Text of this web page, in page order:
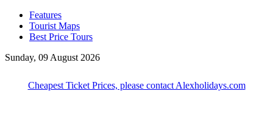
Features
Tourist Maps
Best Price Tours
Sunday, 09 August 2026
Cheapest Ticket Prices, please contact Alexholidays.com